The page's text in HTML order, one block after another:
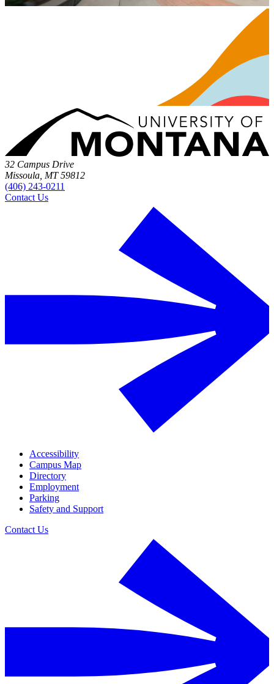
32 Campus Drive
Missoula, MT 59812
(406) 243-0211
Contact Us
Accessibility
Campus Map
Directory
Employment
Parking
Safety and Support
Contact Us